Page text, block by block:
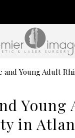
and Young Adult
Young
in